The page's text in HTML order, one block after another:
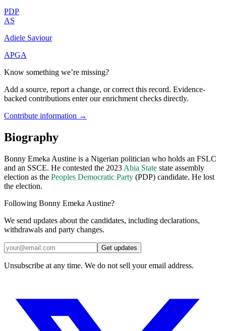
PDP
AS
Adiele Saviour
APGA
Know something we’re missing?
Add a source, report a change, or correct this record. Evidence-
backed contributions enter our enrichment checks directly.
Contribute information →
Biography
Bonny Emeka Austine is a Nigerian politician who holds an FSLC
and an SSCE. He contested the 2023 Abia State state assembly
election as the Peoples Democratic Party (PDP) candidate. He lost
the election.
Following Bonny Emeka Austine?
We send updates about the candidates, including declarations,
withdrawals and party changes.
Get updates
Unsubscribe at any time. We do not sell your email address.